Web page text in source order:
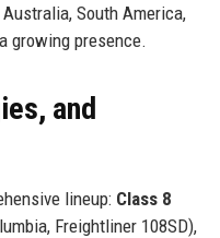
South America,
growing presence.
and
lineup: Class 8
Freightliner 108SD),